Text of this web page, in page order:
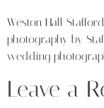
Weston Hall
photography by
wedding
Leave a